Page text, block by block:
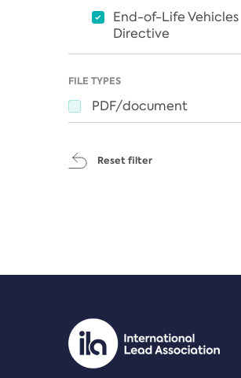
End-of-Life Vehicles
Directive
FILE TYPES
PDF/document
Reset filter